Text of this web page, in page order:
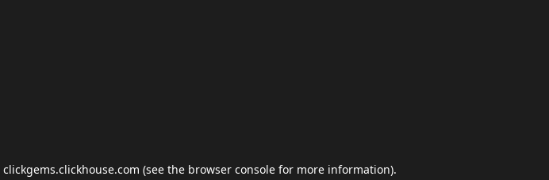
clickgems.clickhouse.com (see the browser console for more information).